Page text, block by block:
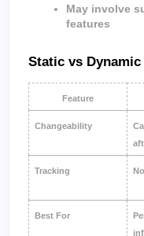
May involve
features
Static vs
Feature
Changeability
Tracking
Best For